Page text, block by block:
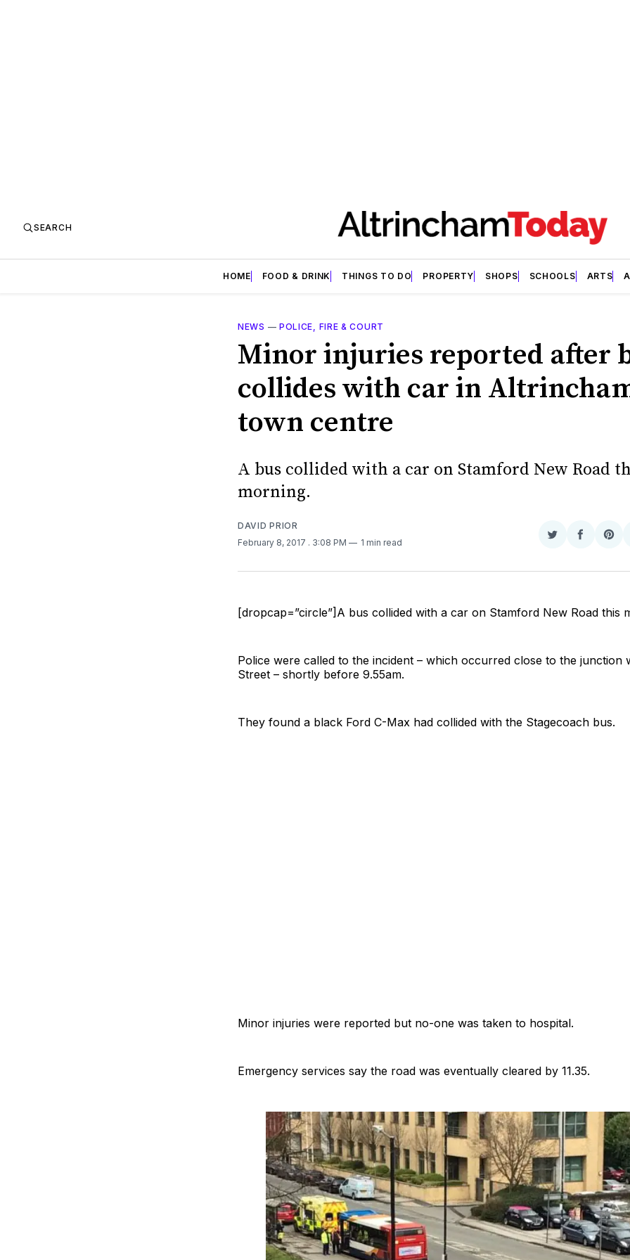
SEARCH
HOME FOOD & DRINK THINGS TO DO PROPERTY SHOPS SCHOOLS ARTS
NEWS — POLICE, FIRE & COURT
Minor injuries reported after
collides with car in
town centre
A bus collided with a car on Stamford New Road
morning.
DAVID PRIOR
February 8, 2017 . 3:08 PM 1 min read
Share
Twitter
Share
[dropcap=”circle”]A bus collided with a car on Stamford New Road this
Police were called to the incident – which occurred close to the junction
Street – shortly before 9.55am.
They found a black Ford C-Max had collided with the Stagecoach bus.
Minor injuries were reported but no-one was taken to hospital.
Emergency services say the road was eventually cleared by 11.35.